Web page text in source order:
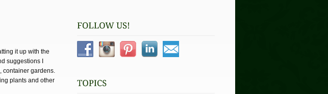
it up with the
suggestions I
container gardens.
plants and other